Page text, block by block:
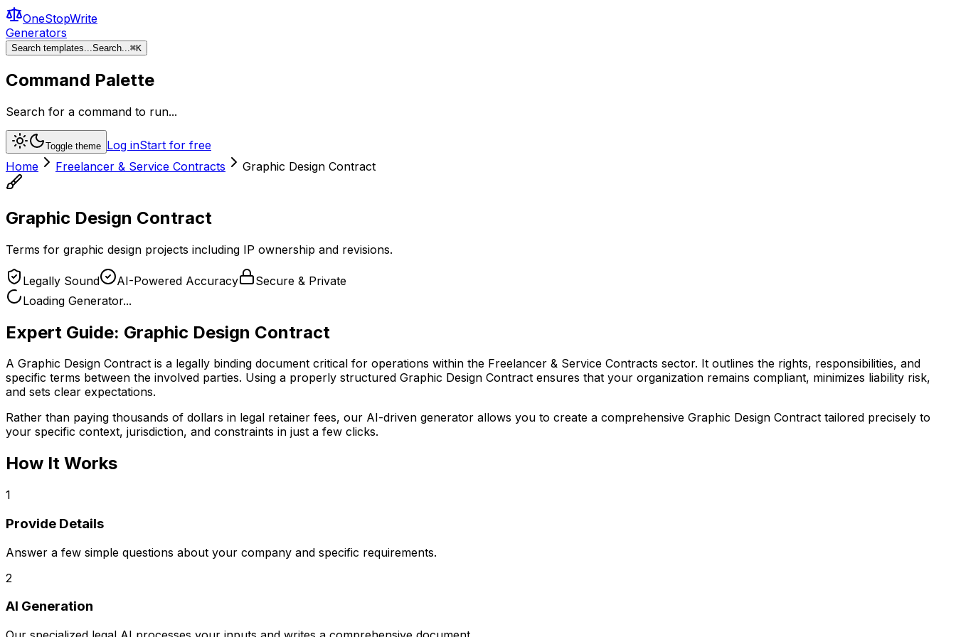
OneStopWrite
Generators
Search templates...Search...⌘K
Command Palette
Search for a command to run...
Toggle theme Log inStart for free
Home
Freelancer & Service Contracts Graphic Design Contract
Graphic Design Contract
Terms for graphic design projects including IP ownership and revisions.
Legally Sound AI-Powered Accuracy
Secure & Private
Loading Generator...
Expert Guide: Graphic Design Contract
A Graphic Design Contract is a legally binding document critical for operations within the Freelancer & Service Contracts sector. It outlines the rights, responsibilities, and
specific terms between the involved parties. Using a properly structured Graphic Design Contract ensures that your organization remains compliant, minimizes liability risk,
and sets clear expectations.
Rather than paying thousands of dollars in legal retainer fees, our AI-driven generator allows you to create a comprehensive Graphic Design Contract tailored precisely to
your specific context, jurisdiction, and constraints in just a few clicks.
How It Works
1
Provide Details
Answer a few simple questions about your company and specific requirements.
2
AI Generation